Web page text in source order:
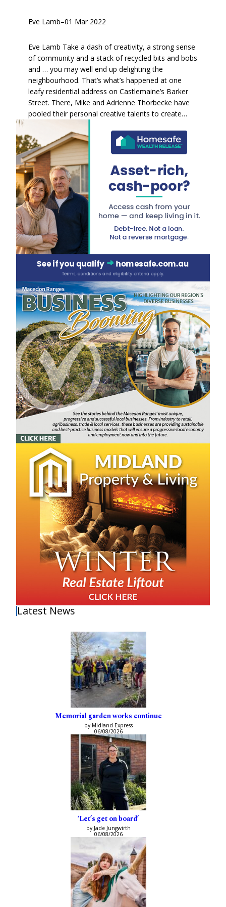
Eve Lamb–01 Mar 2022
Eve Lamb Take a dash of creativity, a strong sense
of community and a stack of recycled bits and bobs
and … you may well end up delighting the
neighbourhood. That’s what’s happened at one
leafy residential address on Castlemaine’s Barker
Street. There, Mike and Adrienne Thorbecke have
pooled their personal creative talents to create…
Latest News
Memorial garden works continue
by Midland Express
06/08/2026
‘Let’s get on board’
by Jade Jungwirth
06/08/2026